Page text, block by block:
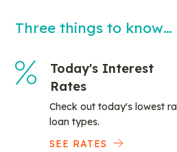
Three things to know…
Today's Interest
Rates
Check out today's lowest
loan types.
SEE RATES